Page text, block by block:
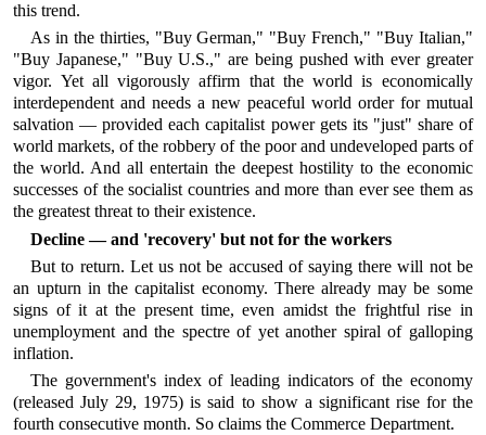
this trend.
As in the thirties, "Buy German," "Buy French," "Buy Italian,"
"Buy Japanese," "Buy U.S.," are being pushed with ever greater
vigor. Yet all vigorously affirm that the world is economically
interdependent and needs a new peaceful world order for mutual
salvation — provided each capitalist power gets its "just" share of
world markets, of the robbery of the poor and undeveloped parts of
the world. And all entertain the deepest hostility to the economic
successes of the socialist countries and more than ever see them as
the greatest threat to their existence.
Decline — and 'recovery' but not for the workers
But to return. Let us not be accused of saying there will not be
an upturn in the capitalist economy. There already may be some
signs of it at the present time, even amidst the frightful rise in
unemployment and the spectre of yet another spiral of galloping
inflation.
The government's index of leading indicators of the economy
(released July 29, 1975) is said to show a significant rise for the
fourth consecutive month. So claims the Commerce Department.